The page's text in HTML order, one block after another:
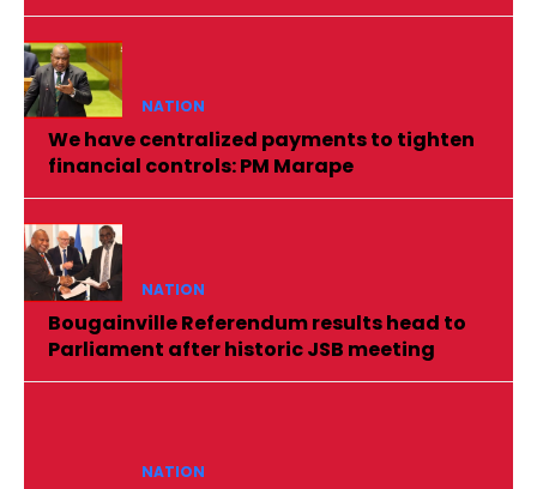
NATION
We have centralized payments to tighten
financial controls: PM Marape
NATION
Bougainville Referendum results head to
Parliament after historic JSB meeting
NATION